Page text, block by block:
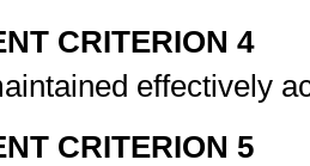
CRITERION 4
effectively
CRITERION 5